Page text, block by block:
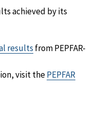
achieved by its
results from PEPFAR-
visit thePEPFAR